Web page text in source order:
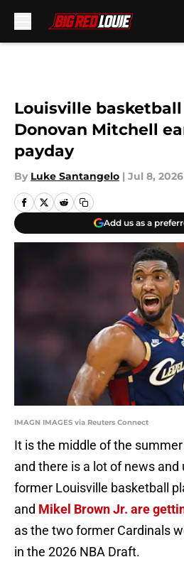
Louisville
Donovan Mitchell
payday
By Luke Santangelo | Jul 8, 2026
Add us as a
IMAGN IMAGES via Reuters Connect
It is the middle of the
and there is a lot of news
former Louisville basketball
and Mikel Brown Jr. are
as the two former Cardinals
in the 2026 NBA Draft.